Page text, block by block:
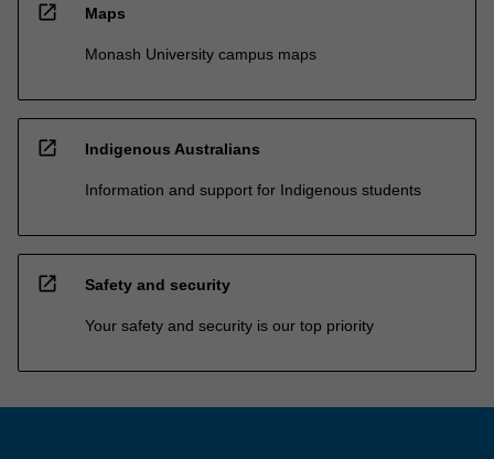
open_in_new Maps
Monash University campus maps
open_in_new Indigenous Australians
Information and support for Indigenous students
open_in_new Safety and security
Your safety and security is our top priority